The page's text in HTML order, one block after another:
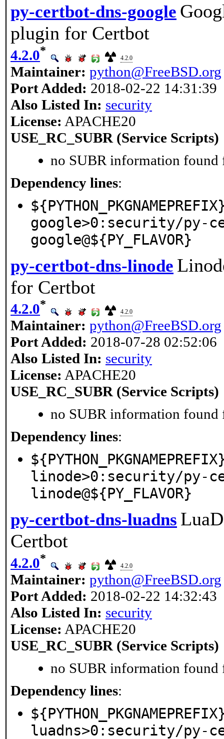
py-certbot-dns-google
plugin for Certbot
4.2.0*
4.2.0
Maintainer: python@FreeBSD.org
Port Added: 2018-02-22 14:31:39
Also Listed In: security
License: APACHE20
USE_RC_SUBR (Service Scripts)
no SUBR information found
Dependency lines:
google>0:security/py-
google@${PY_FLAVOR}
py-certbot-dns-linode
for Certbot
4.2.0*
4.2.0
Maintainer: python@FreeBSD.org
Port Added: 2018-07-28 02:52:06
Also Listed In: security
License: APACHE20
USE_RC_SUBR (Service Scripts)
no SUBR information found
Dependency lines:
linode>0:security/py-
linode@${PY_FLAVOR}
py-certbot-dns-luadns
Certbot
4.2.0*
4.2.0
Maintainer: python@FreeBSD.org
Port Added: 2018-02-22 14:32:43
Also Listed In: security
License: APACHE20
USE_RC_SUBR (Service Scripts)
no SUBR information found
Dependency lines:
luadns>0:security/py-